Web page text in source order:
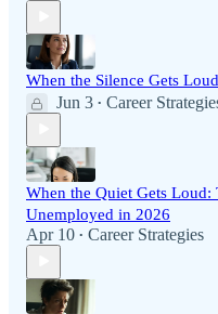
When the Silence Gets Loud
Jun 3 • Career
When the Quiet Gets
Unemployed in 2026
Apr 10 • Career Strategies